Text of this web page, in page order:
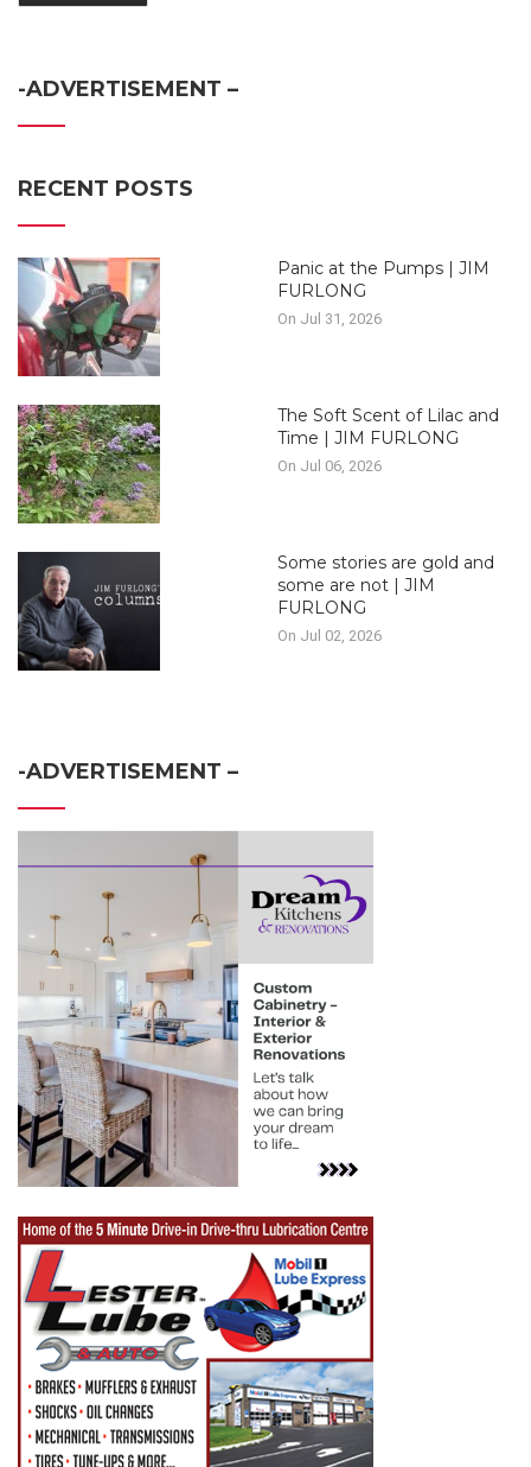
-ADVERTISEMENT –
RECENT POSTS
Panic at the Pumps | JIM
FURLONG
On Jul 31, 2026
The Soft Scent of Lilac and
Time | JIM FURLONG
On Jul 06, 2026
Some stories are gold and
some are not | JIM
FURLONG
On Jul 02, 2026
-ADVERTISEMENT –